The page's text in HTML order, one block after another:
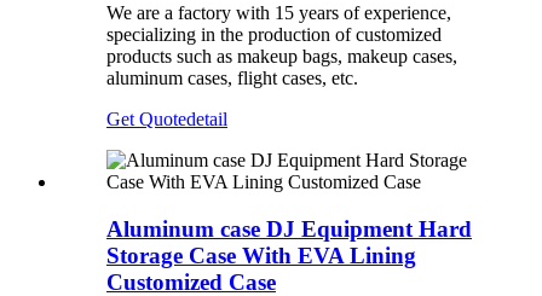
We are a factory with 15 years of experience,
specializing in the production of customized
products such as makeup bags, makeup cases,
aluminum cases, flight cases, etc.
Get Quotedetail
Aluminum case DJ Equipment Hard
Storage Case With EVA Lining
Customized Case